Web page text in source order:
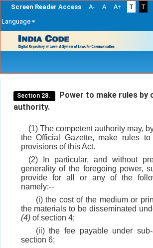
Screen Reader Access A- A A+ T
T
Language
navigation
Section 28.
Power to make rules by
authority.
(1) The competent authority may,
the Official Gazette, make rules
provisions of this Act.
(2) In particular, and without
generality of the foregoing power,
provide for all or any of the
namely:--
(i) the cost of the medium or
the materials to be disseminated
(4)of section 4;
(ii) the fee payable under sub-
section 6;